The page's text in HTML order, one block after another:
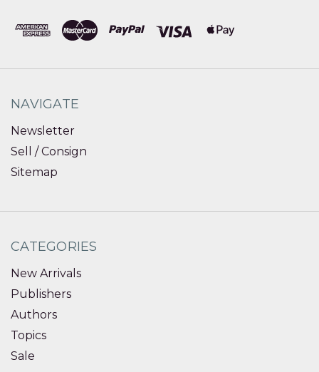
NAVIGATE
Newsletter
Sell / Consign
Sitemap
CATEGORIES
New Arrivals
Publishers
Authors
Topics
Sale